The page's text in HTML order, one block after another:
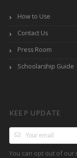
How to Use
Contact Us
Press Room
Schoolarship Guide
KEEP UPDATE
You can opt out of